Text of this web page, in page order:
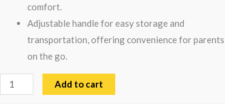
comfort.
Adjustable handle for easy storage and
transportation, offering convenience for parents
on the go.
Add to cart